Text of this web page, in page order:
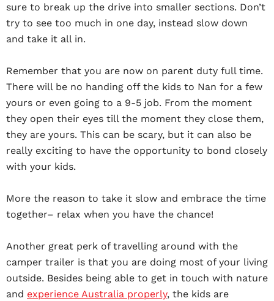
sure to break up the drive into smaller sections. Don’t
try to see too much in one day, instead slow down
and take it all in.
Remember that you are now on parent duty full time.
There will be no handing off the kids to Nan for a few
yours or even going to a 9-5 job. From the moment
they open their eyes till the moment they close them,
they are yours. This can be scary, but it can also be
really exciting to have the opportunity to bond closely
with your kids.
More the reason to take it slow and embrace the time
together– relax when you have the chance!
Another great perk of travelling around with the
camper trailer is that you are doing most of your living
outside. Besides being able to get in touch with nature
and experience Australia properly, the kids are